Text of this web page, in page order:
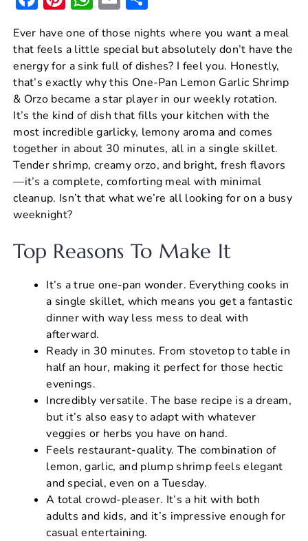
a
c
e
b
o
o
k
er
e
st
h
at
s
A
p
p
ai
l
h
ar
e
Ever have one of those nights where you want a meal
that feels a little special but absolutely don’t have the
energy for a sink full of dishes? I feel you. Honestly,
that’s exactly why this One-Pan Lemon Garlic Shrimp
& Orzo became a star player in our weekly rotation.
It’s the kind of dish that fills your kitchen with the
most incredible garlicky, lemony aroma and comes
together in about 30 minutes, all in a single skillet.
Tender shrimp, creamy orzo, and bright, fresh flavors
—it’s a complete, comforting meal with minimal
cleanup. Isn’t that what we’re all looking for on a busy
weeknight?
Top Reasons To Make It
It’s a true one-pan wonder. Everything cooks in
a single skillet, which means you get a fantastic
dinner with way less mess to deal with
afterward.
Ready in 30 minutes. From stovetop to table in
half an hour, making it perfect for those hectic
evenings.
Incredibly versatile. The base recipe is a dream,
but it’s also easy to adapt with whatever
veggies or herbs you have on hand.
Feels restaurant-quality. The combination of
lemon, garlic, and plump shrimp feels elegant
and special, even on a Tuesday.
A total crowd-pleaser. It’s a hit with both
adults and kids, and it’s impressive enough for
casual entertaining.